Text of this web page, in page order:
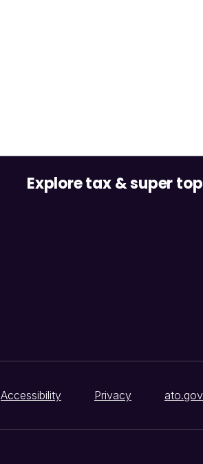
Explore tax & super
Accessibility Privacy